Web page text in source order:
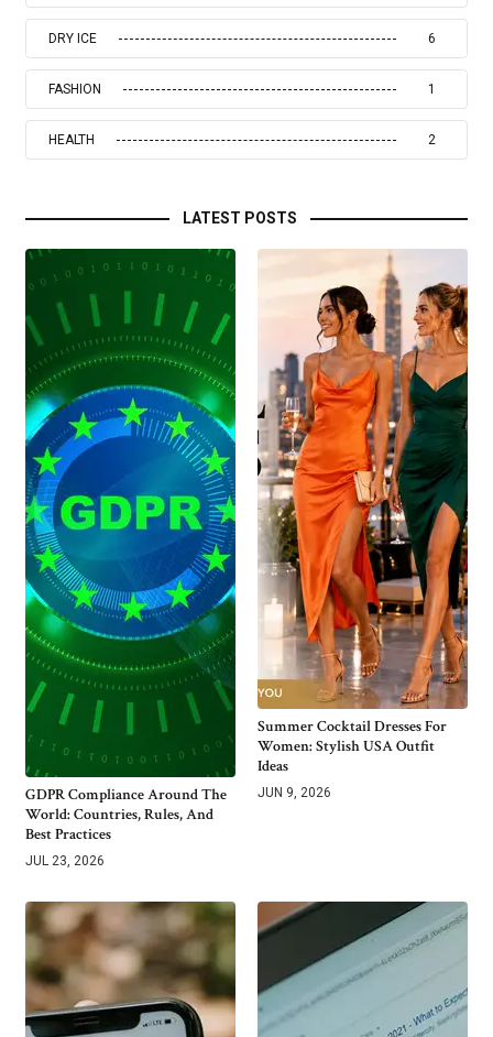
DRY ICE 6
FASHION 1
HEALTH 2
LATEST POSTS
GDPR Compliance Around The
World: Countries, Rules, And
Best Practices
JUL 23, 2026
Summer Cocktail Dresses For
Women: Stylish USA Outfit
Ideas
JUN 9, 2026